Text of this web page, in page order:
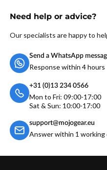
Need help or advice?
Our specialists are happy to
Send a WhatsApp
Response within 4 hours
+31 (0)13 234 0566
Mon to Fri: 09:00-17:00
Sat & Sun: 10:00-17:00
support@mojogear.eu
Answer within 1 working